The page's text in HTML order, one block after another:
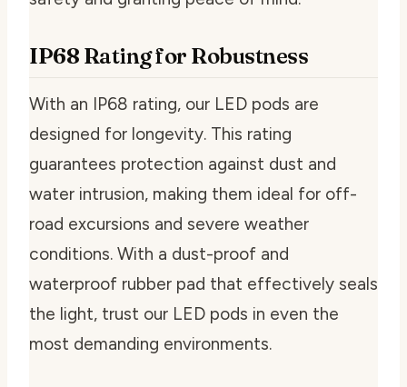
IP68 Rating for Robustness
With an IP68 rating, our LED pods are
designed for longevity. This rating
guarantees protection against dust and
water intrusion, making them ideal for off-
road excursions and severe weather
conditions. With a dust-proof and
waterproof rubber pad that effectively seals
the light, trust our LED pods in even the
most demanding environments.